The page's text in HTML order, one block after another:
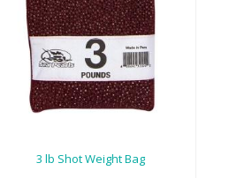
3 lb Shot Weight
Bag
$19.50
3 lb Shot Weight Bag